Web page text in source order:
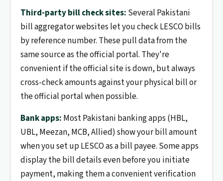
Third-party bill check sites: Several Pakistani
bill aggregator websites let you check LESCO bills
by reference number. These pull data from the
same source as the official portal. They're
convenient if the official site is down, but always
cross-check amounts against your physical bill or
the official portal when possible.
Bank apps: Most Pakistani banking apps (HBL,
UBL, Meezan, MCB, Allied) show your bill amount
when you set up LESCO as a bill payee. Some apps
display the bill details even before you initiate
payment, making them a convenient verification